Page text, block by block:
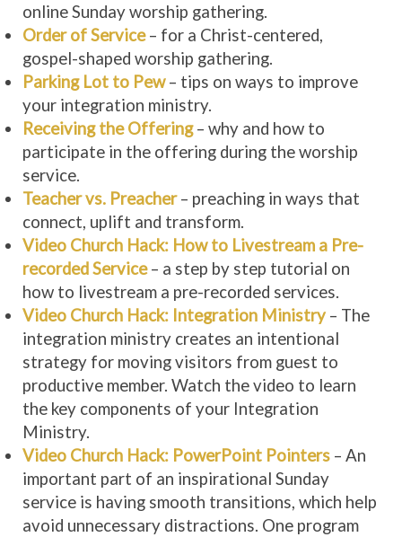
online Sunday worship gathering.
Order of Service – for a Christ-centered,
gospel-shaped worship gathering.
Parking Lot to Pew– tips on ways to improve
your integration ministry.
Receiving the Offering– why and how to
participate in the offering during the worship
service.
Teacher vs. Preacher – preaching in ways that
connect, uplift and transform.
Video Church Hack: How to Livestream a Pre-
recorded Service – a step by step tutorial on
how to livestream a pre-recorded services.
Video Church Hack: Integration Ministry– The
integration ministry creates an intentional
strategy for moving visitors from guest to
productive member. Watch the video to learn
the key components of your Integration
Ministry.
Video Church Hack: PowerPoint Pointers – An
important part of an inspirational Sunday
service is having smooth transitions, which help
avoid unnecessary distractions. One program